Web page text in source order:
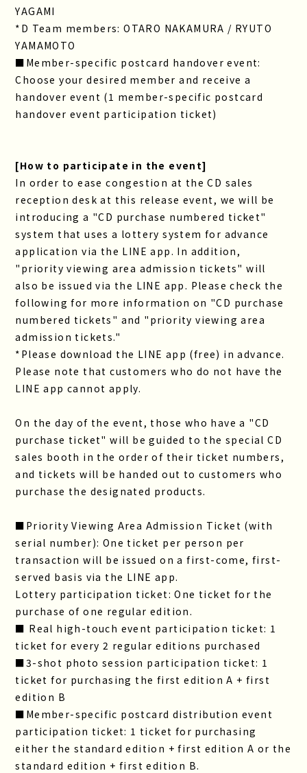
YAGAMI
*D Team members: OTARO NAKAMURA / RYUTO
YAMAMOTO
■Member-specific postcard handover event:
Choose your desired member and receive a
handover event (1 member-specific postcard
handover event participation ticket)
[How to participate in the event]
In order to ease congestion at the CD sales
reception desk at this release event, we will be
introducing a "CD purchase numbered ticket"
system that uses a lottery system for advance
application via the LINE app. In addition,
"priority viewing area admission tickets" will
also be issued via the LINE app. Please check the
following for more information on "CD purchase
numbered tickets" and "priority viewing area
admission tickets."
*Please download the LINE app (free) in advance.
Please note that customers who do not have the
LINE app cannot apply.
On the day of the event, those who have a "CD
purchase ticket" will be guided to the special CD
sales booth in the order of their ticket numbers,
and tickets will be handed out to customers who
purchase the designated products.
■Priority Viewing Area Admission Ticket (with
serial number): One ticket per person per
transaction will be issued on a first-come, first-
served basis via the LINE app.
Lottery participation ticket: One ticket for the
purchase of one regular edition.
■ Real high-touch event participation ticket: 1
ticket for every 2 regular editions purchased
■3-shot photo session participation ticket: 1
ticket for purchasing the first edition A + first
edition B
■Member-specific postcard distribution event
participation ticket: 1 ticket for purchasing
either the standard edition + first edition A or the
standard edition + first edition B.